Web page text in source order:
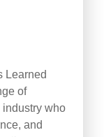
Learned
of
who
and